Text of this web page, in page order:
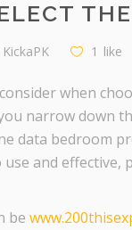
KickaPK 1 like
when
narrow down
data bedroom
and
be